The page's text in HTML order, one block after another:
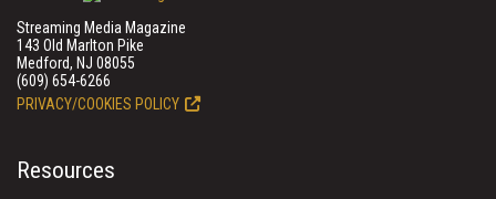
Streaming Media Magazine
143 Old Marlton Pike
Medford, NJ 08055
(609) 654-6266
PRIVACY/COOKIES POLICY
Resources